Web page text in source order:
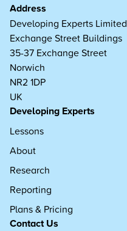
Address
Developing Experts Limited
Exchange Street Buildings
35-37 Exchange Street
Norwich
NR2 1DP
UK
Developing Experts
Lessons
About
Research
Reporting
Plans & Pricing
Contact Us